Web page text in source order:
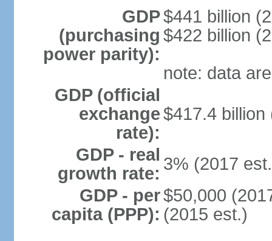
GDP
(purchasing
power parity):
$441 billion
$422 billion
note: data
GDP (official
exchange
rate):
$417.4 billion
GDP - real
growth rate: 3% (2017
GDP - per
capita (PPP):
$50,000
(2015 est.)